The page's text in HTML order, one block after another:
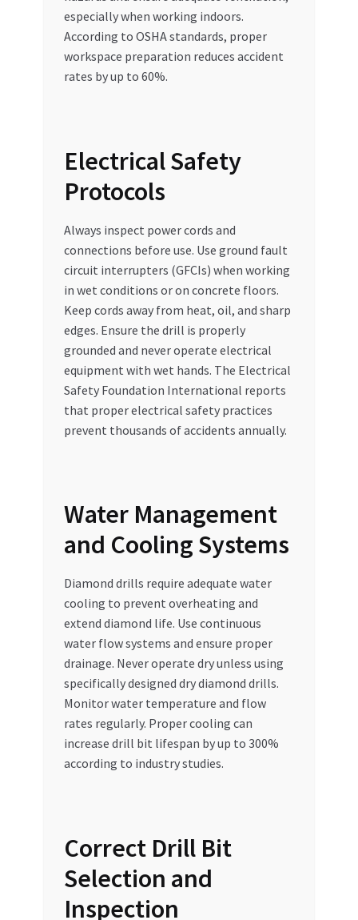
especially when working indoors.
According to OSHA standards, proper
workspace preparation reduces accident
rates by up to 60%.
Electrical Safety
Protocols
Always inspect power cords and
connections before use. Use ground fault
circuit interrupters (GFCIs) when working
in wet conditions or on concrete floors.
Keep cords away from heat, oil, and sharp
edges. Ensure the drill is properly
grounded and never operate electrical
equipment with wet hands. The Electrical
Safety Foundation International reports
that proper electrical safety practices
prevent thousands of accidents annually.
Water Management
and Cooling Systems
Diamond drills require adequate water
cooling to prevent overheating and
extend diamond life. Use continuous
water flow systems and ensure proper
drainage. Never operate dry unless using
specifically designed dry diamond drills.
Monitor water temperature and flow
rates regularly. Proper cooling can
increase drill bit lifespan by up to 300%
according to industry studies.
Correct Drill Bit
Selection and
Inspection